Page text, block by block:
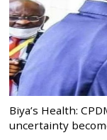
Biya’s Health:
uncertainty